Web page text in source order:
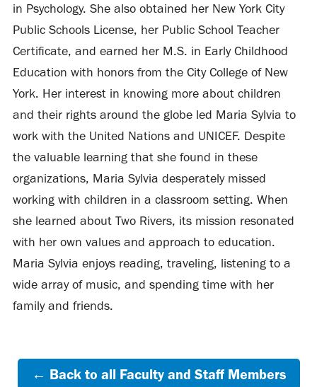
in Psychology. She also obtained her New York City
Public Schools License, her Public School Teacher
Certificate, and earned her M.S. in Early Childhood
Education with honors from the City College of New
York. Her interest in knowing more about children
and their rights around the globe led Maria Sylvia to
work with the United Nations and UNICEF. Despite
the valuable learning that she found in these
organizations, Maria Sylvia desperately missed
working with children in a classroom setting. When
she learned about Two Rivers, its mission resonated
with her own values and approach to education.
Maria Sylvia enjoys reading, traveling, listening to a
wide array of music, and spending time with her
family and friends.
← Back to all Faculty and Staff Members